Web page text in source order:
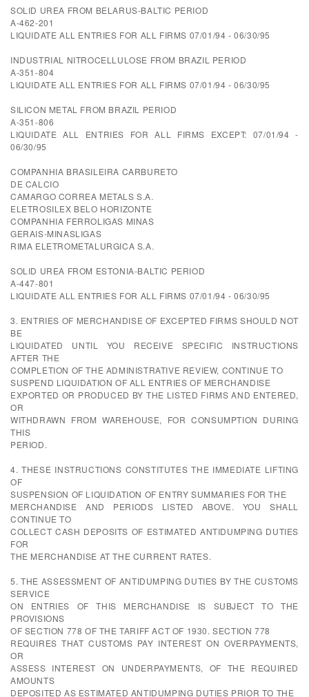
SOLID UREA FROM BELARUS-BALTIC PERIOD
A-462-201
LIQUIDATE ALL ENTRIES FOR ALL FIRMS 07/01/94 - 06/30/95
INDUSTRIAL NITROCELLULOSE FROM BRAZIL PERIOD
A-351-804
LIQUIDATE ALL ENTRIES FOR ALL FIRMS 07/01/94 - 06/30/95
SILICON METAL FROM BRAZIL PERIOD
A-351-806
LIQUIDATE ALL ENTRIES FOR ALL FIRMS EXCEPT: 07/01/94 -
06/30/95
COMPANHIA BRASILEIRA CARBURETO
DE CALCIO
CAMARGO CORREA METALS S.A.
ELETROSILEX BELO HORIZONTE
COMPANHIA FERROLIGAS MINAS
GERAIS-MINASLIGAS
RIMA ELETROMETALURGICA S.A.
SOLID UREA FROM ESTONIA-BALTIC PERIOD
A-447-801
LIQUIDATE ALL ENTRIES FOR ALL FIRMS 07/01/94 - 06/30/95
3. ENTRIES OF MERCHANDISE OF EXCEPTED FIRMS SHOULD NOT
BE
LIQUIDATED UNTIL YOU RECEIVE SPECIFIC INSTRUCTIONS
AFTER THE
COMPLETION OF THE ADMINISTRATIVE REVIEW, CONTINUE TO
SUSPEND LIQUIDATION OF ALL ENTRIES OF MERCHANDISE
EXPORTED OR PRODUCED BY THE LISTED FIRMS AND ENTERED,
OR
WITHDRAWN FROM WAREHOUSE, FOR CONSUMPTION DURING
THIS
PERIOD.
4. THESE INSTRUCTIONS CONSTITUTES THE IMMEDIATE LIFTING
OF
SUSPENSION OF LIQUIDATION OF ENTRY SUMMARIES FOR THE
MERCHANDISE AND PERIODS LISTED ABOVE. YOU SHALL
CONTINUE TO
COLLECT CASH DEPOSITS OF ESTIMATED ANTIDUMPING DUTIES
FOR
THE MERCHANDISE AT THE CURRENT RATES.
5. THE ASSESSMENT OF ANTIDUMPING DUTIES BY THE CUSTOMS
SERVICE
ON ENTRIES OF THIS MERCHANDISE IS SUBJECT TO THE
PROVISIONS
OF SECTION 778 OF THE TARIFF ACT OF 1930. SECTION 778
REQUIRES THAT CUSTOMS PAY INTEREST ON OVERPAYMENTS,
OR
ASSESS INTEREST ON UNDERPAYMENTS, OF THE REQUIRED
AMOUNTS
DEPOSITED AS ESTIMATED ANTIDUMPING DUTIES PRIOR TO THE